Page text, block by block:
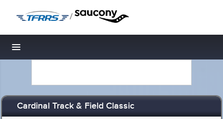
/
Toggle navigation
Cardinal Track & Field Classic